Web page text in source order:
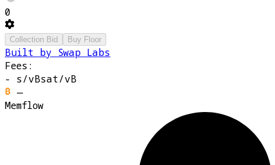
0
Collection Bid Buy Floor
Built by Swap Labs
Fees:
- s/vBsat/vB
—
Memflow